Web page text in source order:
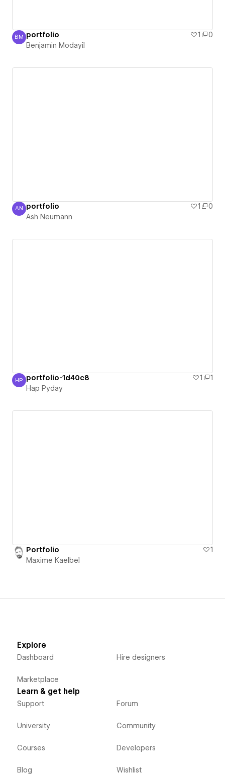
Benjamin Modayil
BM portfolio 1
0
Benjamin Modayil
Ash Neumann
AN portfolio 1
0
Ash Neumann
Hap Pyday
HP portfolio-1d40c8 1
1
Hap Pyday
Portfolio
1
Maxime Kaelbel
Explore
Dashboard
Marketplace
Hire designers
Learn & get help
Support
University
Courses
Blog
Forum
Community
Developers
Wishlist